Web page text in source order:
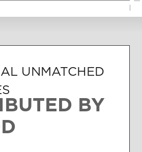
UNMATCHED
BY